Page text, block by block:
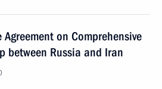
on Comprehensive
between Russia and Iran